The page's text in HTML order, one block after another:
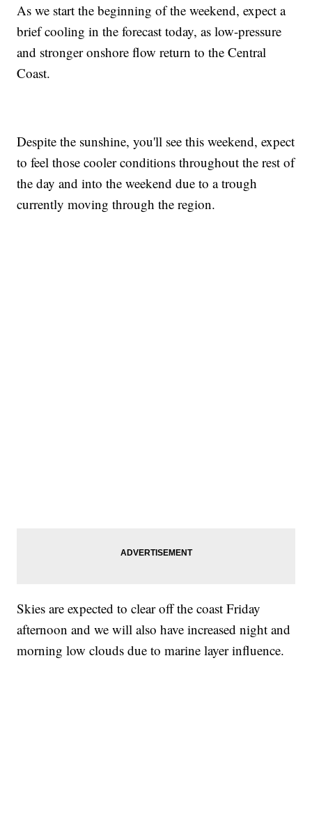
As we start the beginning of the weekend, expect a
brief cooling in the forecast today, as low-pressure
and stronger onshore flow return to the Central
Coast.
Despite the sunshine, you'll see this weekend, expect
to feel those cooler conditions throughout the rest of
the day and into the weekend due to a trough
currently moving through the region.
Skies are expected to clear off the coast Friday
afternoon and we will also have increased night and
morning low clouds due to marine layer influence.